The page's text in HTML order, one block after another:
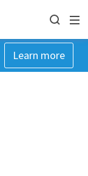
Learn more